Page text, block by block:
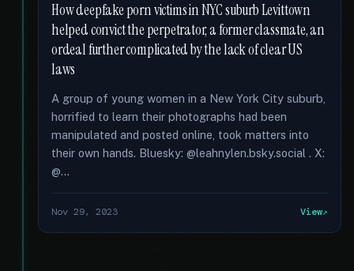
How deepfake porn victims in NYC suburb Levittown
helped convict the perpetrator, a former classmate, an
ordeal further complicated by the lack of clear US
laws
A group of young women in a New York City suburb,
horrified to learn their photographs had been
manipulated and posted online, took matters into
their own hands. Bluesky: @leahnylen.bsky.social . X:
@...
Nov 29, 2023 View